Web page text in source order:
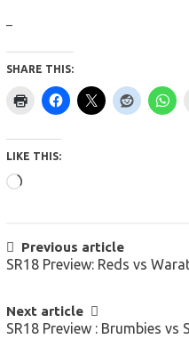
–
SHARE THIS:
LIKE THIS:
Loading…
POST
NAVIGATION
Previous article
SR18 Preview: Reds vs
Next article
SR18 Preview : Brumbies vs